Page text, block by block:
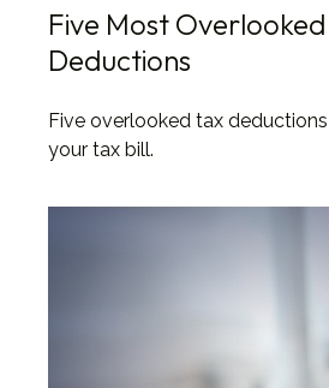
Five Most
Deductions
Five overlooked tax
your tax bill.